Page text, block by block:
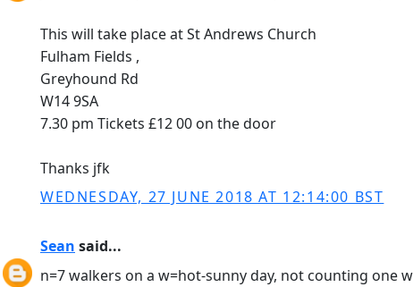
This will take place at St Andrews Church
Fulham Fields ,
Greyhound Rd
W14 9SA
7.30 pm Tickets £12 00 on the door
Thanks jfk
WEDNESDAY, 27 JUNE 2018 AT 12:14:00 BST
Sean said...
n=7 walkers on a w=hot-sunny day, not counting one